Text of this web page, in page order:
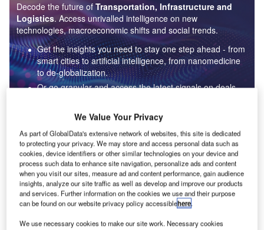
Find out more
Decode the future of Transportation, Infrastructure and
Logistics. Access unrivalled intelligence on new
technologies, macroeconomic shifts and social trends.
Get the insights you need to stay one step ahead - from
smart cities to artificial intelligence, from nanomedicine
to de-globalization.
Or go granular and access the latest signals on deals,
Data Insights
Internet of Things: who are the leaders in adaptive sensor
fusion for the aerospace and defense industry?
The aerospace and defense industry continues to be a hotbed of patent innovation.
Activity is driven by the pressing need...
We Value Your Privacy
As part of GlobalData's extensive network of websites, this site is dedicated
to protecting your privacy. We may store and access personal data such as
cookies, device identifiers or other similar technologies on your device and
process such data to enhance site navigation, personalize ads and content
when you visit our sites, measure ad and content performance, gain audience
insights, analyze our site traffic as well as develop and improve our products
and services. Further information on the cookies we use and their purpose
can be found on our website privacy policy accessiblehere.
We use necessary cookies to make our site work. Necessary cookies